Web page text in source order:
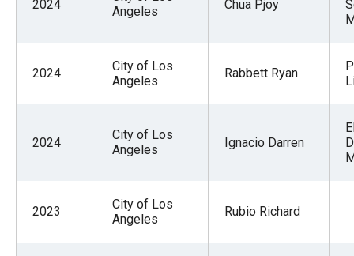
2024
Angeles
Chua Pjoy
2024
City of Los
Angeles
Rabbett Ryan
2024
City of Los
Angeles
Ignacio Darren
2023
City of Los
Angeles
Rubio Richard